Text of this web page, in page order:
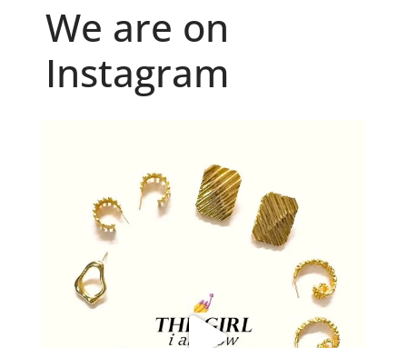
We are on
Instagram